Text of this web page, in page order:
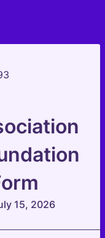
15, 2026